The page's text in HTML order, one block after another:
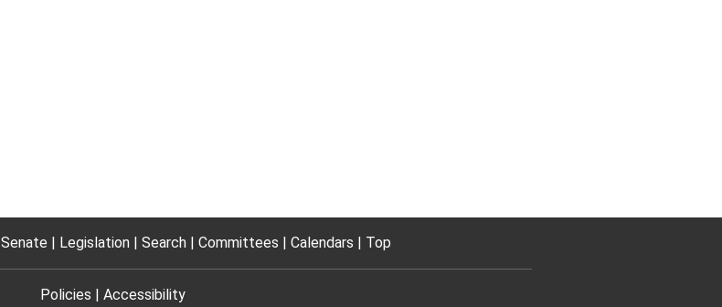
Senate Legislation Search Committees Calendars Top
Policies Accessibility